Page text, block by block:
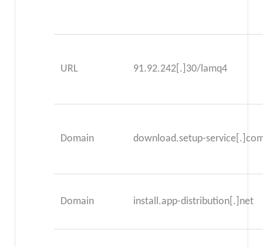
URL 91.92.242[.]30/lamq4
Domain download.setup-
Domain install.app-distribution[.]net